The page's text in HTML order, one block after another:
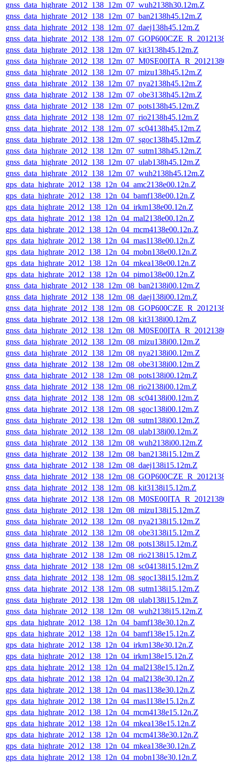
gnss_data_highrate_2012_138_12m_07_wuh2138h30.12m.Z
gnss_data_highrate_2012_138_12m_07_ban2138h45.12m.Z
gnss_data_highrate_2012_138_12m_07_daej138h45.12m.Z
gnss_data_highrate_2012_138_12m_07_kit3138h45.12m.Z
gnss_data_highrate_2012_138_12m_07_mizu138h45.12m.Z
gnss_data_highrate_2012_138_12m_07_nya2138h45.12m.Z
gnss_data_highrate_2012_138_12m_07_obe3138h45.12m.Z
gnss_data_highrate_2012_138_12m_07_pots138h45.12m.Z
gnss_data_highrate_2012_138_12m_07_rio2138h45.12m.Z
gnss_data_highrate_2012_138_12m_07_sc04138h45.12m.Z
gnss_data_highrate_2012_138_12m_07_sgoc138h45.12m.Z
gnss_data_highrate_2012_138_12m_07_sutm138h45.12m.Z
gnss_data_highrate_2012_138_12m_07_ulab138h45.12m.Z
gnss_data_highrate_2012_138_12m_07_wuh2138h45.12m.Z
gps_data_highrate_2012_138_12n_04_amc2138e00.12n.Z
gps_data_highrate_2012_138_12n_04_bamf138e00.12n.Z
gps_data_highrate_2012_138_12n_04_irkm138e00.12n.Z
gps_data_highrate_2012_138_12n_04_mal2138e00.12n.Z
gps_data_highrate_2012_138_12n_04_mcm4138e00.12n.Z
gps_data_highrate_2012_138_12n_04_mas1138e00.12n.Z
gps_data_highrate_2012_138_12n_04_mobn138e00.12n.Z
gps_data_highrate_2012_138_12n_04_mkea138e00.12n.Z
gps_data_highrate_2012_138_12n_04_pimo138e00.12n.Z
gnss_data_highrate_2012_138_12m_08_ban2138i00.12m.Z
gnss_data_highrate_2012_138_12m_08_daej138i00.12m.Z
gnss_data_highrate_2012_138_12m_08_kit3138i00.12m.Z
gnss_data_highrate_2012_138_12m_08_mizu138i00.12m.Z
gnss_data_highrate_2012_138_12m_08_nya2138i00.12m.Z
gnss_data_highrate_2012_138_12m_08_obe3138i00.12m.Z
gnss_data_highrate_2012_138_12m_08_pots138i00.12m.Z
gnss_data_highrate_2012_138_12m_08_rio2138i00.12m.Z
gnss_data_highrate_2012_138_12m_08_sc04138i00.12m.Z
gnss_data_highrate_2012_138_12m_08_sgoc138i00.12m.Z
gnss_data_highrate_2012_138_12m_08_sutm138i00.12m.Z
gnss_data_highrate_2012_138_12m_08_ulab138i00.12m.Z
gnss_data_highrate_2012_138_12m_08_wuh2138i00.12m.Z
gnss_data_highrate_2012_138_12m_08_ban2138i15.12m.Z
gnss_data_highrate_2012_138_12m_08_daej138i15.12m.Z
gnss_data_highrate_2012_138_12m_08_kit3138i15.12m.Z
gnss_data_highrate_2012_138_12m_08_mizu138i15.12m.Z
gnss_data_highrate_2012_138_12m_08_nya2138i15.12m.Z
gnss_data_highrate_2012_138_12m_08_obe3138i15.12m.Z
gnss_data_highrate_2012_138_12m_08_pots138i15.12m.Z
gnss_data_highrate_2012_138_12m_08_rio2138i15.12m.Z
gnss_data_highrate_2012_138_12m_08_sc04138i15.12m.Z
gnss_data_highrate_2012_138_12m_08_sgoc138i15.12m.Z
gnss_data_highrate_2012_138_12m_08_sutm138i15.12m.Z
gnss_data_highrate_2012_138_12m_08_ulab138i15.12m.Z
gnss_data_highrate_2012_138_12m_08_wuh2138i15.12m.Z
gps_data_highrate_2012_138_12n_04_bamf138e30.12n.Z
gps_data_highrate_2012_138_12n_04_bamf138e15.12n.Z
gps_data_highrate_2012_138_12n_04_irkm138e30.12n.Z
gps_data_highrate_2012_138_12n_04_irkm138e15.12n.Z
gps_data_highrate_2012_138_12n_04_mal2138e15.12n.Z
gps_data_highrate_2012_138_12n_04_mal2138e30.12n.Z
gps_data_highrate_2012_138_12n_04_mas1138e30.12n.Z
gps_data_highrate_2012_138_12n_04_mas1138e15.12n.Z
gps_data_highrate_2012_138_12n_04_mcm4138e15.12n.Z
gps_data_highrate_2012_138_12n_04_mkea138e15.12n.Z
gps_data_highrate_2012_138_12n_04_mcm4138e30.12n.Z
gps_data_highrate_2012_138_12n_04_mkea138e30.12n.Z
gps_data_highrate_2012_138_12n_04_mobn138e30.12n.Z